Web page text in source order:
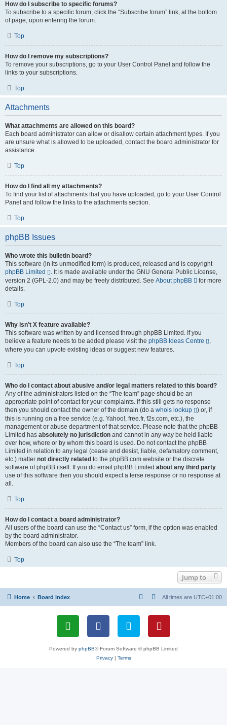
How do I subscribe to specific forums?
To subscribe to a specific forum, click the “Subscribe forum” link, at the bottom
of page, upon entering the forum.
Top
How do I remove my subscriptions?
To remove your subscriptions, go to your User Control Panel and follow the
links to your subscriptions.
Top
Attachments
What attachments are allowed on this board?
Each board administrator can allow or disallow certain attachment types. If you
are unsure what is allowed to be uploaded, contact the board administrator for
assistance.
Top
How do I find all my attachments?
To find your list of attachments that you have uploaded, go to your User Control
Panel and follow the links to the attachments section.
Top
phpBB Issues
Who wrote this bulletin board?
This software (in its unmodified form) is produced, released and is copyright
phpBB Limited
. It is made available under the GNU General Public License,
version 2 (GPL-2.0) and may be freely distributed. See About phpBB
for more
details.
Top
Why isn’t X feature available?
This software was written by and licensed through phpBB Limited. If you
believe a feature needs to be added please visit the phpBB Ideas Centre
,
where you can upvote existing ideas or suggest new features.
Top
Who do I contact about abusive and/or legal matters related to this board?
Any of the administrators listed on the “The team” page should be an
appropriate point of contact for your complaints. If this still gets no response
then you should contact the owner of the domain (do a whois lookup
) or, if
this is running on a free service (e.g. Yahoo!, free.fr, f2s.com, etc.), the
management or abuse department of that service. Please note that the phpBB
Limited has absolutely no jurisdiction and cannot in any way be held liable
over how, where or by whom this board is used. Do not contact the phpBB
Limited in relation to any legal (cease and desist, liable, defamatory comment,
etc.) matter not directly related to the phpBB.com website or the discrete
software of phpBB itself. If you do email phpBB Limited about any third party
use of this software then you should expect a terse response or no response at
all.
Top
How do I contact a board administrator?
All users of the board can use the “Contact us” form, if the option was enabled
by the board administrator.
Members of the board can also use the “The team” link.
Top
Jump to
Home Board index All times are UTC+01:00
Powered by phpBB® Forum Software © phpBB Limited
Privacy| Terms